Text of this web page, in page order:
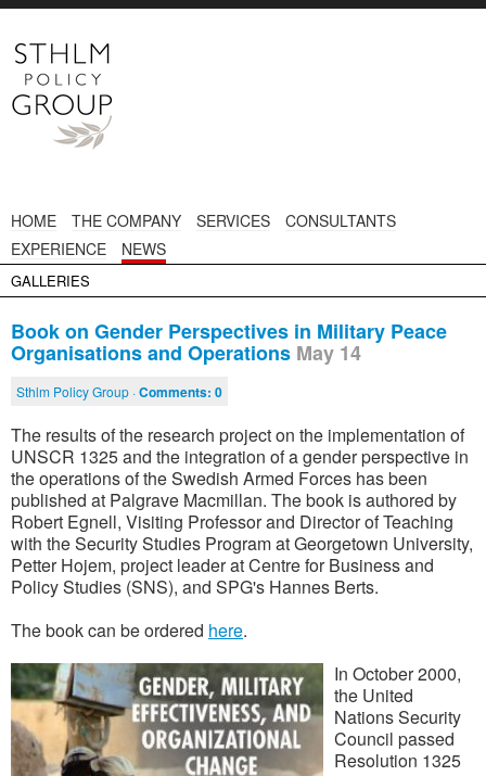
HOME THE COMPANY SERVICES
CONSULTANTS
EXPERIENCE
NEWS
GALLERIES
Book on Gender Perspectives in Military Peace
Organisations and Operations May 14
Sthlm Policy Group ·Comments: 0
The results of the research project on the implementation of
UNSCR 1325 and the integration of a gender perspective in
the operations of the Swedish Armed Forces has been
published at Palgrave Macmillan. The book is authored by
Robert Egnell, Visiting Professor and Director of Teaching
with the Security Studies Program at Georgetown University,
Petter Hojem, project leader at Centre for Business and
Policy Studies (SNS), and SPG's Hannes Berts.
The book can be ordered here.
In October 2000,
the United
Nations Security
Council passed
Resolution 1325